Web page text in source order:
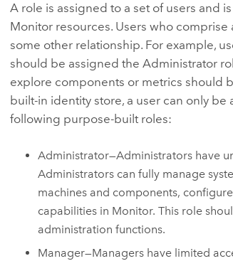
A role is assigned to a set of users and
Monitor resources. Users who
some other relationship. For example,
should be assigned the Administrator
explore components or metrics should
built-in identity store, a user can only be
following purpose-built roles:
Administrator—Administrators have
Administrators can fully manage
machines and components,
capabilities in Monitor. This role
administration functions.
Manager—Managers have limited